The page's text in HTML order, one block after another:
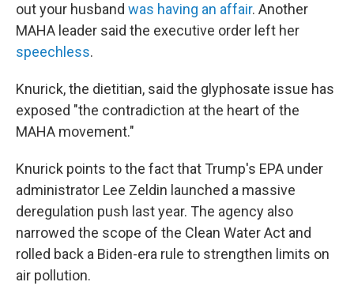
out your husband was having an affair. Another
MAHA leader said the executive order left her
speechless.
Knurick, the dietitian, said the glyphosate issue has
exposed "the contradiction at the heart of the
MAHA movement."
Knurick points to the fact that Trump's EPA under
administrator Lee Zeldin launched a massive
deregulation push last year. The agency also
narrowed the scope of the Clean Water Act and
rolled back a Biden-era rule to strengthen limits on
air pollution.